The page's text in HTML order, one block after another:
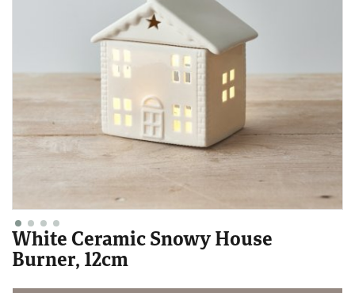
White Ceramic Snowy House
Burner, 12cm